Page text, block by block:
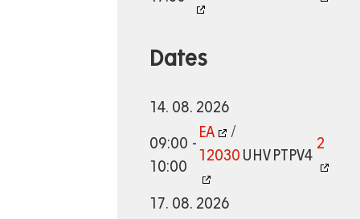
Dates
14. 08. 2026
09:00 -
10:00
EA
/
12030 UHV PTPV4
2
17. 08. 2026